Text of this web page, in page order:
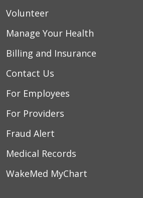
Volunteer
Manage Your Health
Billing and Insurance
Contact Us
For Employees
For Providers
Fraud Alert
Medical Records
WakeMed MyChart